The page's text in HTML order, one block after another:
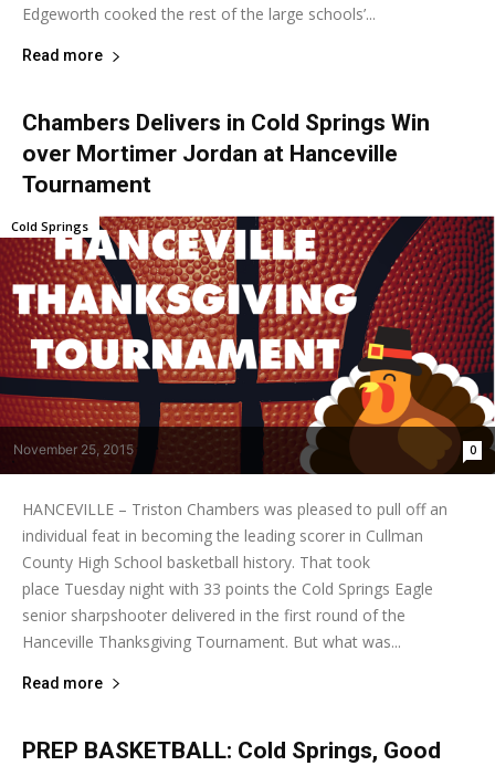
Edgeworth cooked the rest of the large schools’...
Read more
Chambers Delivers in Cold Springs Win
over Mortimer Jordan at Hanceville
Tournament
November 25, 2015 0
Cold Springs
HANCEVILLE – Triston Chambers was pleased to pull off an
individual feat in becoming the leading scorer in Cullman
County High School basketball history. That took
place Tuesday night with 33 points the Cold Springs Eagle
senior sharpshooter delivered in the first round of the
Hanceville Thanksgiving Tournament. But what was...
Read more
PREP BASKETBALL: Cold Springs, Good